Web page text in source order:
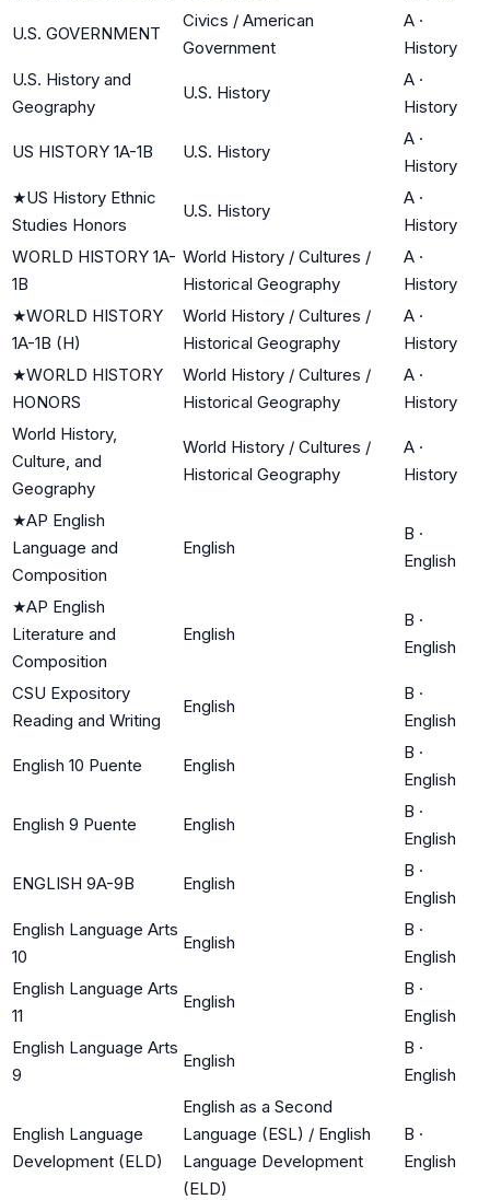
U.S. GOVERNMENT
Civics / American
Government
A ·
History
U.S. History and
Geography
U.S. History
A ·
History
US HISTORY 1A-1B U.S. History
A ·
History
★US History Ethnic
Studies Honors
U.S. History
A ·
History
WORLD HISTORY 1A-
1B
World History / Cultures /
Historical Geography
A ·
History
★WORLD HISTORY
1A-1B (H)
World History / Cultures /
Historical Geography
A ·
History
★WORLD HISTORY
HONORS
World History / Cultures /
Historical Geography
A ·
History
World History,
Culture, and
Geography
World History / Cultures /
Historical Geography
A ·
History
★AP English
Language and
Composition
English
B ·
English
★AP English
Literature and
Composition
English
B ·
English
CSU Expository
Reading and Writing
English
B ·
English
English 10 Puente English
B ·
English
English 9 Puente English
B ·
English
ENGLISH 9A-9B English
B ·
English
English Language Arts
10
English
B ·
English
English Language Arts
11
English
B ·
English
English Language Arts
9
English
B ·
English
English Language
Development (ELD)
English as a Second
Language (ESL) / English
Language Development
(ELD)
B ·
English